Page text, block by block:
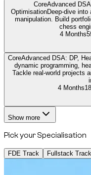
CoreAdvanced
OptimisationDeep-dive
manipulation. Build
chess
4 Months
CoreAdvanced DSA: DP,
dynamic programming,
Tackle real-world projects
4 Months
Show more
Pick your Specialisation
FDE Track Fullstack Track